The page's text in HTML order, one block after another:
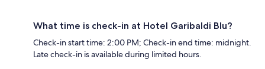
What time is check-in at Hotel Garibaldi Blu?
Check-in start time: 2:00 PM; Check-in end time: midnight.
Late check-in is available during limited hours.